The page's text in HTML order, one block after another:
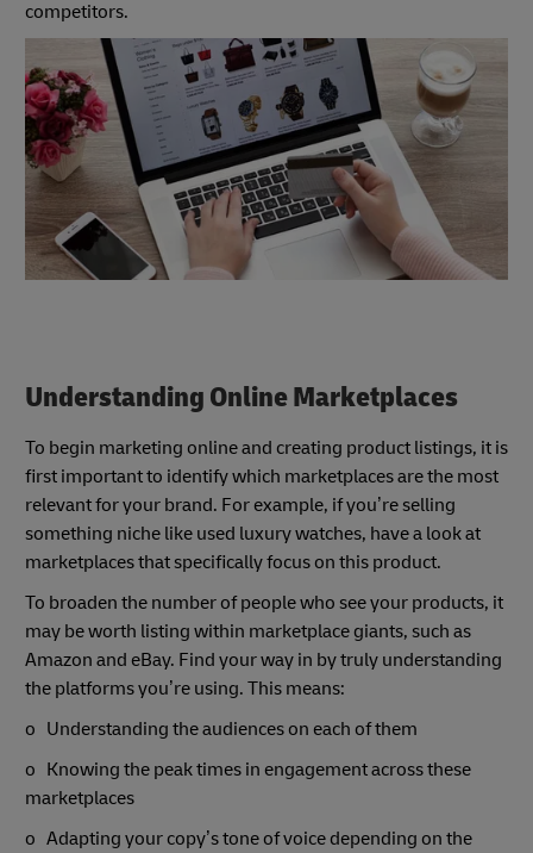
competitors.
Understanding Online Marketplaces
To begin marketing online and creating product listings, it is
first important to identify which marketplaces are the most
relevant for your brand. For example, if you’re selling
something niche like used luxury watches, have a look at
marketplaces that specifically focus on this product.
To broaden the number of people who see your products, it
may be worth listing within marketplace giants, such as
Amazon and eBay. Find your way in by truly understanding
the platforms you’re using. This means:
o Understanding the audiences on each of them
o Knowing the peak times in engagement across these
marketplaces
o Adapting your copy’s tone of voice depending on the